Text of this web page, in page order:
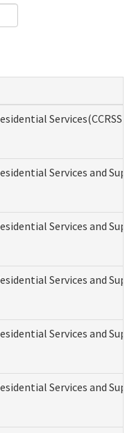
Services(CCRSS)
Services and
Services and
Services and
Services and
Services and